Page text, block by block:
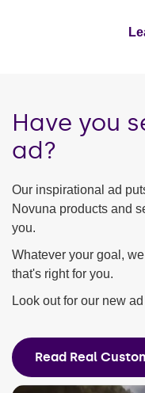
Have you
ad?
Our inspirational ad
Novuna products and
you.
Whatever your goal,
that's right for you.
Look out for our new
Read Real